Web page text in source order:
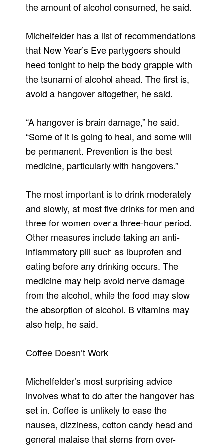
the amount of alcohol consumed, he said.
Michelfelder has a list of recommendations
that New Year’s Eve partygoers should
heed tonight to help the body grapple with
the tsunami of alcohol ahead. The first is,
avoid a hangover altogether, he said.
“A hangover is brain damage,” he said.
“Some of it is going to heal, and some will
be permanent. Prevention is the best
medicine, particularly with hangovers.”
The most important is to drink moderately
and slowly, at most five drinks for men and
three for women over a three-hour period.
Other measures include taking an anti-
inflammatory pill such as ibuprofen and
eating before any drinking occurs. The
medicine may help avoid nerve damage
from the alcohol, while the food may slow
the absorption of alcohol. B vitamins may
also help, he said.
Coffee Doesn’t Work
Michelfelder’s most surprising advice
involves what to do after the hangover has
set in. Coffee is unlikely to ease the
nausea, dizziness, cotton candy head and
general malaise that stems from over-